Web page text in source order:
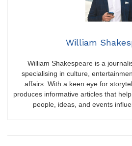
William
William Shakespeare is a
specialising in culture,
affairs. With a keen eye for
produces informative articles that
people, ideas, and events